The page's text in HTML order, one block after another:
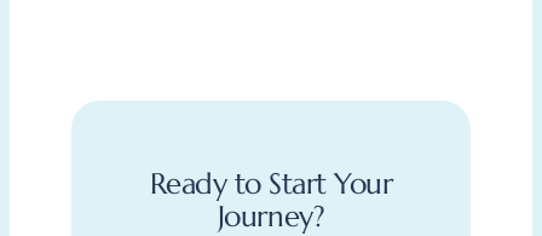
Ready to Start Your
Journey?